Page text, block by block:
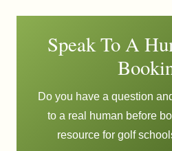
Speak To A
Do you have a question
to a real human before
resource for golf